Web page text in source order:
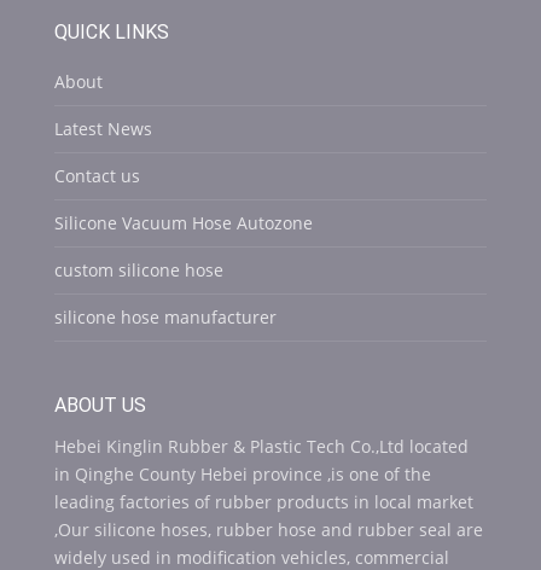
QUICK LINKS
About
Latest News
Contact us
Silicone Vacuum Hose Autozone
custom silicone hose
silicone hose manufacturer
ABOUT US
Hebei Kinglin Rubber & Plastic Tech Co.,Ltd located
in Qinghe County Hebei province ,is one of the
leading factories of rubber products in local market
,Our silicone hoses, rubber hose and rubber seal are
widely used in modification vehicles, commercial